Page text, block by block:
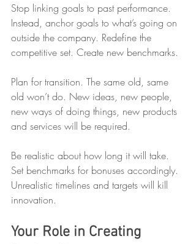
Stop linking goals to past performance.
Instead, anchor goals to what’s going on
outside the company. Redefine the
competitive set. Create new benchmarks.
Plan for transition. The same old, same
old won’t do. New ideas, new people,
new ways of doing things, new products
and services will be required.
Be realistic about how long it will take.
Set benchmarks for bonuses accordingly.
Unrealistic timelines and targets will kill
innovation.
Your Role in Creating